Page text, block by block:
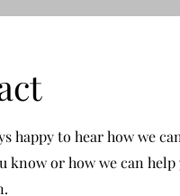
happy to hear how we
know or how we can